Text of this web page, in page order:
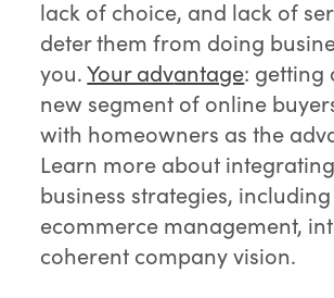
lack of choice, and lack of
deter them from doing
you.Your advantage: getting
new segment of online
with homeowners as the
Learn more about
business strategies, including
ecommerce management,
coherent company vision.